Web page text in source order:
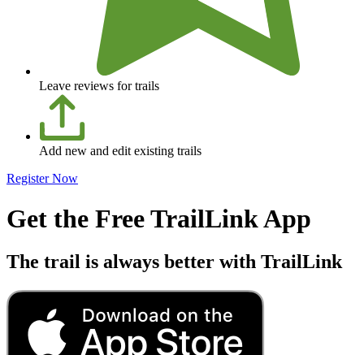
Leave reviews for trails
Add new and edit existing trails
Register Now
Get the Free TrailLink App
The trail is always better with TrailLink